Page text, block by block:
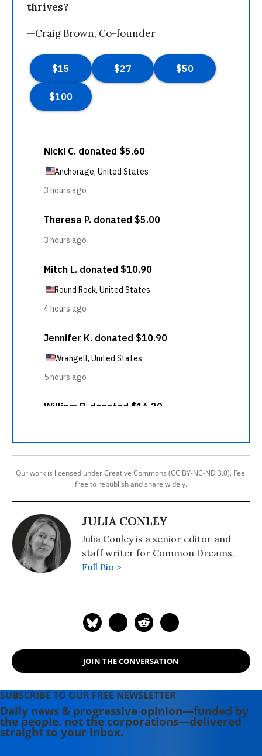
thrives?
—Craig Brown, Co-founder
Our work is licensed under Creative Commons (CC BY-NC-ND 3.0). Feel
free to republish and share widely.
JULIA CONLEY
Julia Conley is a senior editor and
staff writer for Common Dreams.
Full Bio >
JOIN THE CONVERSATION
SUBSCRIBE TO OUR FREE NEWSLETTER
Daily news & progressive opinion—funded by
the people, not the corporations—delivered
straight to your inbox.